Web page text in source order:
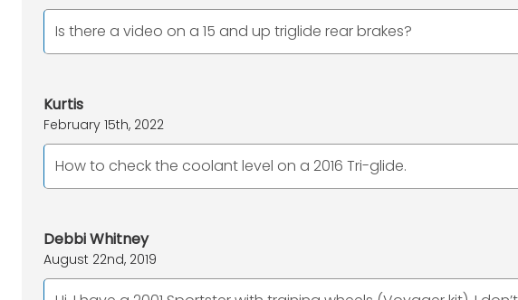
Is there a video on a 15 and up triglide rear brakes?
Kurtis
February 15th, 2022
How to check the coolant level on a 2016 Tri-glide.
Debbi Whitney
August 22nd, 2019